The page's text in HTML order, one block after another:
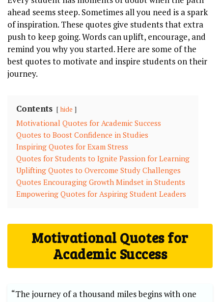
ahead seems steep. Sometimes all you need is a spark
of inspiration. These quotes give students that extra
push to keep going. Words can uplift, encourage, and
remind you why you started. Here are some of the
best quotes to motivate and inspire students on their
journey.
Contents hide
Motivational Quotes for Academic Success
Quotes to Boost Confidence in Studies
Inspiring Quotes for Exam Stress
Quotes for Students to Ignite Passion for Learning
Uplifting Quotes to Overcome Study Challenges
Quotes Encouraging Growth Mindset in Students
Empowering Quotes for Aspiring Student Leaders
Motivational Quotes for
Academic Success
“The journey of a thousand miles begins with one